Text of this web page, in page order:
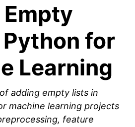
for
Learning
adding empty lists in
machine learning projects
feature